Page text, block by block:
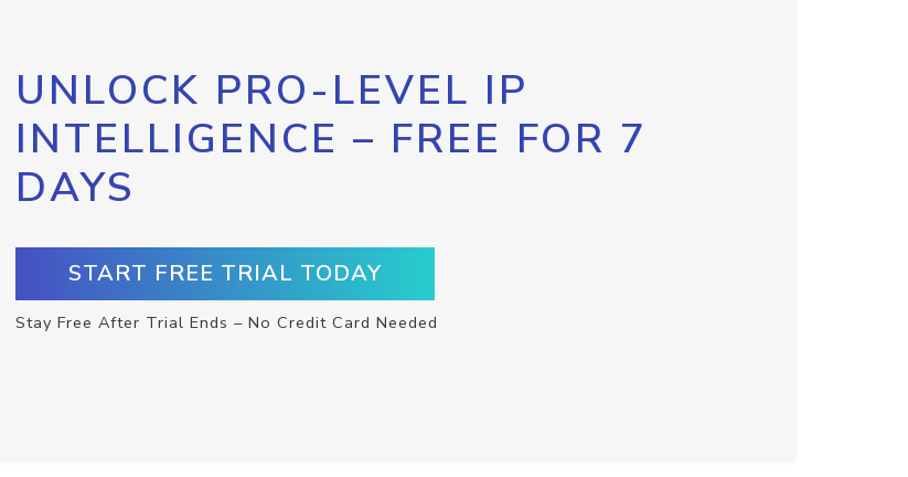
UNLOCK PRO-LEVEL IP
INTELLIGENCE – FREE FOR 7
DAYS
START FREE TRIAL TODAY
Stay Free After Trial Ends – No Credit Card Needed